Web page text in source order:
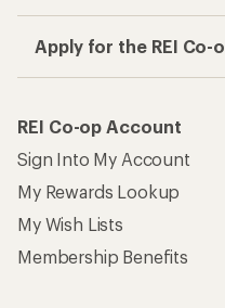
Apply for the REI
REI Co-op Account
Sign Into My Account
My Rewards Lookup
My Wish Lists
Membership Benefits